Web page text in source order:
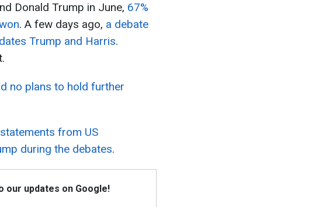
Donald Trump in June, 67%
. A few days ago, a debate
Trump and Harris.
no plans to hold further
from US
during the debates.
our updates on Google!